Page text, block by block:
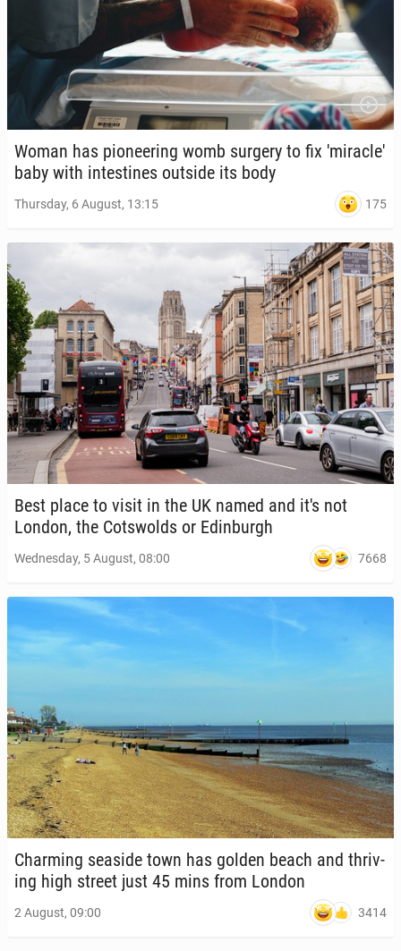
Woman has pi­o­neer­ing womb surgery to fix 'mir­a­cle'
baby with in­testines outside its body
Thursday, 6 August, 13:15 175
Best place to visit in the UK named and it's not
London, the Cotswolds or Ed­in­burgh
Wednesday, 5 August, 08:00 7668
Charm­ing seaside town has golden beach and thriv­
ing high street just 45 mins from London
2 August, 09:00 3414